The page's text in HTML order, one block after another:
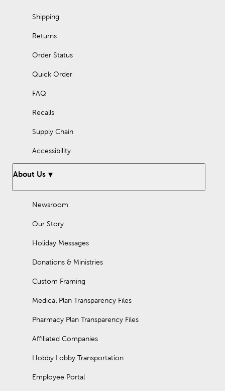
Shipping
Returns
Order Status
Quick Order
FAQ
Recalls
Supply Chain
Accessibility
About Us
Newsroom
Our Story
Holiday Messages
Donations & Ministries
Custom Framing
Medical Plan Transparency Files
Pharmacy Plan Transparency Files
Affiliated Companies
Hobby Lobby Transportation
Employee Portal